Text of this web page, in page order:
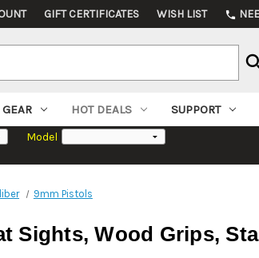
GIFT CERTIFICATES WISH LIST phone
GEAR HOT DEALS SUPPORT
Model
9mm Pistols
Sights, Wood Grips,